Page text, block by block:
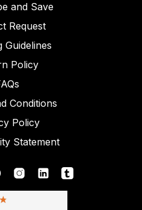
and Save
Request
Guidelines
Policy
Conditions
Policy
Statement